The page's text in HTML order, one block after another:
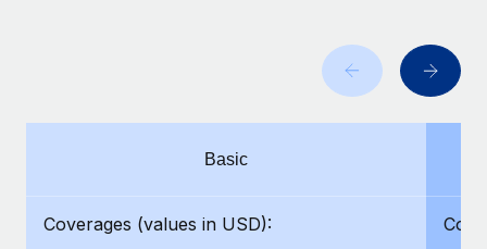
Manage employee benefits with ease
Weaviate at a glance Weaviate create open source, AI-first
Basic
Coverages (values in USD):